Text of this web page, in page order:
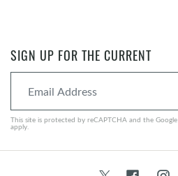
SIGN UP FOR THE CURRENT
This site is protected by reCAPTCHA and the Google
apply.